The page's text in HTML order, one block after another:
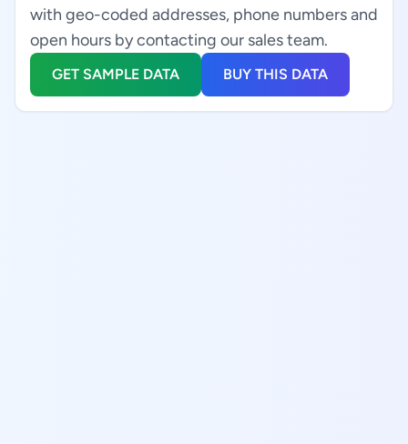
with geo-coded addresses, phone numbers and
open hours by contacting our sales team.
GET SAMPLE DATA BUY THIS DATA